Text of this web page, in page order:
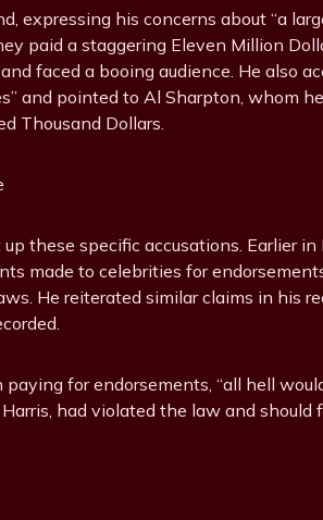
expressing his concerns about “a
paid a staggering Eleven Million
faced a booing audience. He also
and pointed to Al Sharpton, whom
Thousand Dollars.
these specific accusations. Earlier in
made to celebrities for
He reiterated similar claims in his
for endorsements, “all hell
had violated the law and should